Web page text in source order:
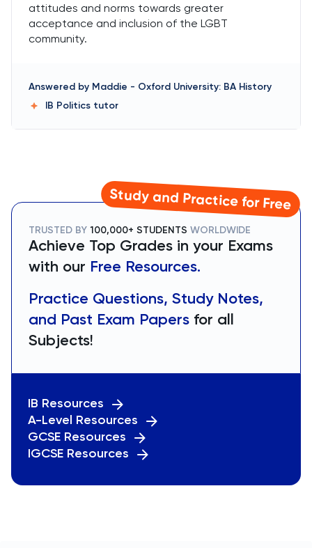
attitudes and norms towards greater
acceptance and inclusion of the LGBT
community.
Answered by Maddie - Oxford University: BA History
IB Politics tutor
Study and Practice for Free
TRUSTED BY 100,000+ STUDENTS WORLDWIDE
Achieve Top Grades in your Exams
with our Free Resources.
Practice Questions, Study Notes,
and Past Exam Papers for all
Subjects!
IB Resources
A-Level Resources
GCSE Resources
IGCSE Resources